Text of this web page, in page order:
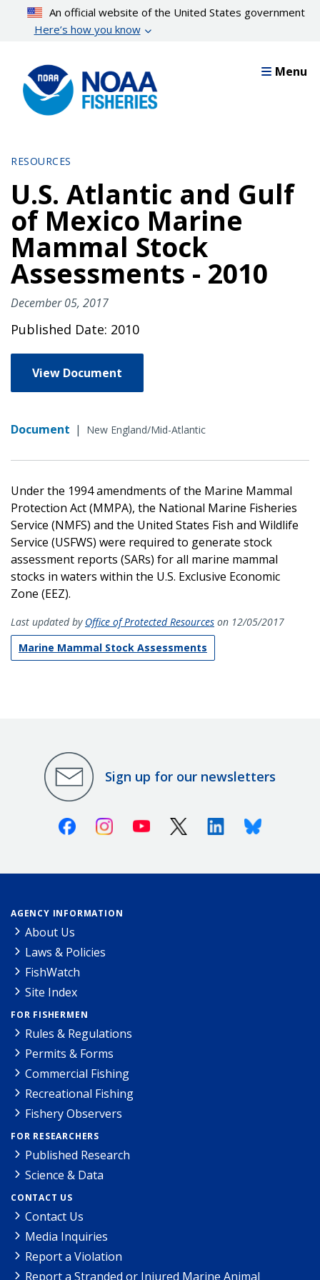
content
An official website of the United States government
Here’s how you know
Menu
RESOURCES
U.S. Atlantic and Gulf
of Mexico Marine
Mammal Stock
Assessments - 2010
December 05, 2017
Published Date: 2010
View Document
Document | New England/Mid-Atlantic
Under the 1994 amendments of the Marine Mammal
Protection Act (MMPA), the National Marine Fisheries
Service (NMFS) and the United States Fish and Wildlife
Service (USFWS) were required to generate stock
assessment reports (SARs) for all marine mammal
stocks in waters within the U.S. Exclusive Economic
Zone (EEZ).
Last updated by Office of Protected Resources on 12/05/2017
Marine Mammal Stock Assessments
Sign up for our newsletters
FacebookInstagramYoutube X (Twitter)LinkedinBluesky
AGENCY INFORMATION
About Us
Laws & Policies
FishWatch
Site Index
FOR FISHERMEN
Rules & Regulations
Permits & Forms
Commercial Fishing
Recreational Fishing
Fishery Observers
FOR RESEARCHERS
Published Research
Science & Data
CONTACT US
Contact Us
Media Inquiries
Report a Violation
Report a Stranded or Injured Marine Animal